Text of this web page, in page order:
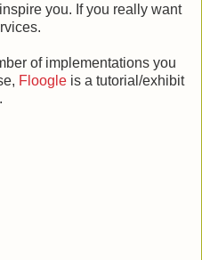
you. If you really want
of implementations you
Floogle is a tutorial/exhibit